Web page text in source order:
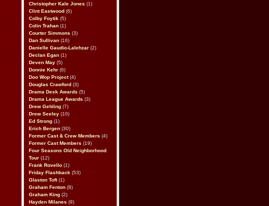
Christopher Kale Jones (1)
Clint Eastwood (6)
Colby Foytik (5)
Colin Trahan (1)
Courter Simmons (3)
Dan Sullivan (16)
Danielle Gaudio-Lalehzar (2)
Declan Egan (1)
Deven May (5)
Donnie Kehr (6)
Doo Wop Project(4)
Douglas Crawford (3)
Drama Desk Awards (5)
Drama League Awards (3)
Drew Gehling (7)
Drew Seeley (10)
Ed Strong (1)
Erich Bergen (30)
Former Cast & Crew Members (4)
Former Cast Members (19)
Four Seasons Old Neighborhood
Tour (12)
Frank Rovello (1)
Friday Flashback (53)
Glaston Toft(1)
Graham Fenton (8)
Graham King (2)
Hayden Milanes (9)